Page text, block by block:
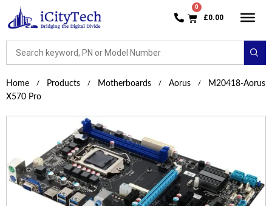
£0.00
Home Products Motherboards Aorus
M20418-Aorus
X570 Pro